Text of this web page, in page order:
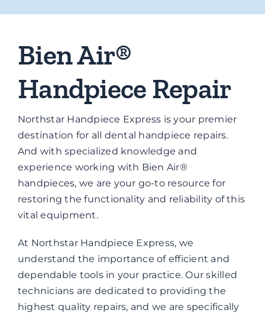
Pricing
Shipping
Brands
Contact
Bien Air®
Handpiece Repair
Northstar Handpiece Express is your premier
destination for all dental handpiece repairs.
And with specialized knowledge and
experience working with Bien Air®
handpieces, we are your go-to resource for
restoring the functionality and reliability of this
vital equipment.
At Northstar Handpiece Express, we
understand the importance of efficient and
dependable tools in your practice. Our skilled
technicians are dedicated to providing the
highest quality repairs, and we are specifically